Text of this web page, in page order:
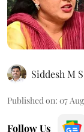
Siddesh M S
Published on: 07
Follow Us